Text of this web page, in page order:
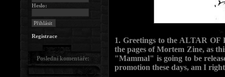
1. Greetings to the ALTAR
the pages of Mortem Zine, as
"Mammal" is going to be
promotion these days, am I
Heslo:
Registrace
Poslední komentáře: